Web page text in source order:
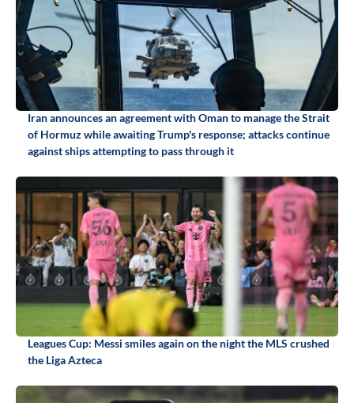
Iran announces an agreement with Oman to manage the Strait
of Hormuz while awaiting Trump's response; attacks continue
against ships attempting to pass through it
Leagues Cup: Messi smiles again on the night the MLS crushed
the Liga Azteca